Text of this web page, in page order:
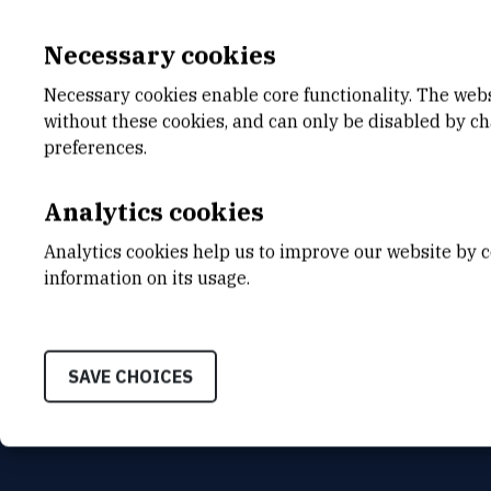
E-MAIL
INTERNAL PHONE NUMBER
Necessary cookies
Necessary cookies enable core functionality. The
without these cookies, and can only be disabled by
preferences.
Analytics cookies
Analytics cookies help us to improve our website by
information on its usage.
SAVE CHOICES